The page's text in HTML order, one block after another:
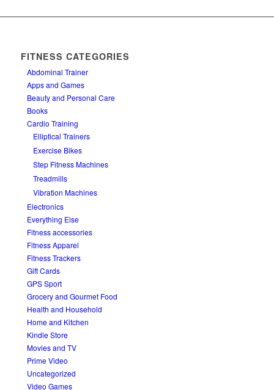
FITNESS CATEGORIES
Abdominal Trainer
Apps and Games
Beauty and Personal Care
Books
Cardio Training
Elliptical Trainers
Exercise Bikes
Step Fitness Machines
Treadmills
Vibration Machines
Electronics
Everything Else
Fitness accessories
Fitness Apparel
Fitness Trackers
Gift Cards
GPS Sport
Grocery and Gourmet Food
Health and Household
Home and Kitchen
Kindle Store
Movies and TV
Prime Video
Uncategorized
Video Games